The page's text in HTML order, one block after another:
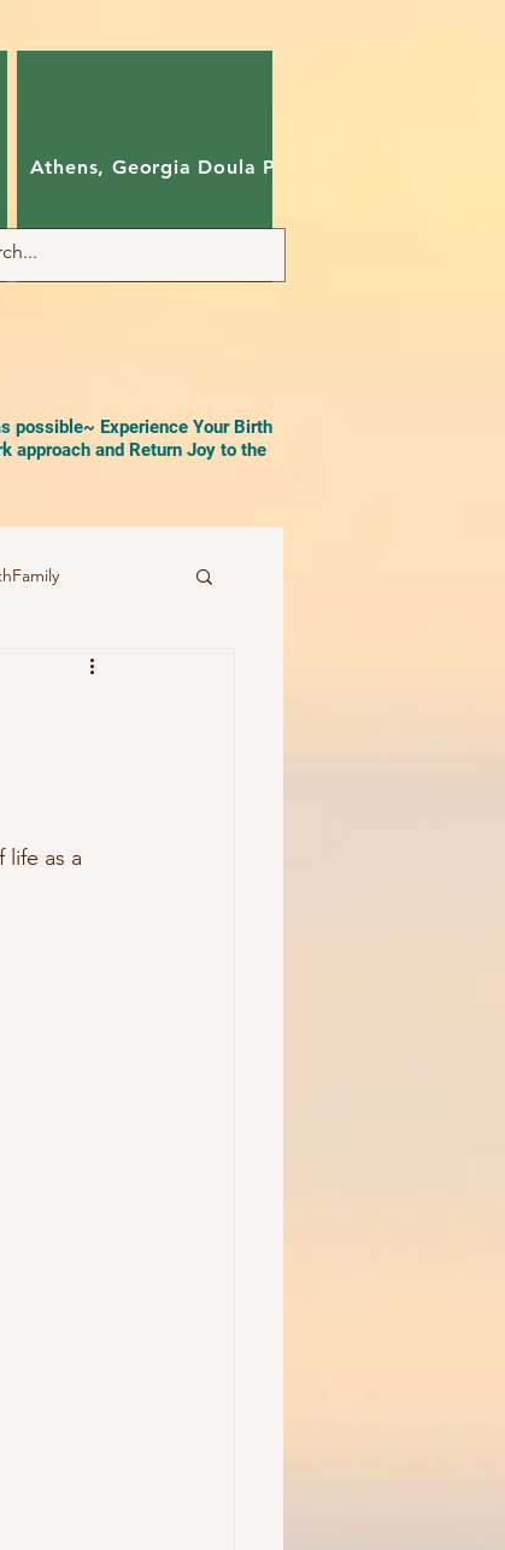
Athens, Georgia Doula Pam
possible~ Experience Your Birth
approach and Return Joy to the
water birth
as a